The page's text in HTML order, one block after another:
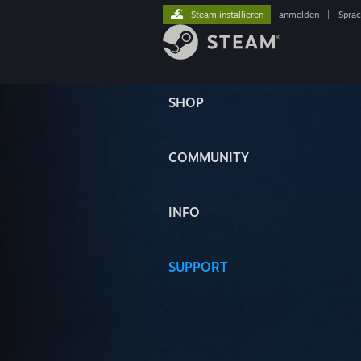
SHOP
COMMUNITY
INFO
SUPPORT
Steam installieren anmelden